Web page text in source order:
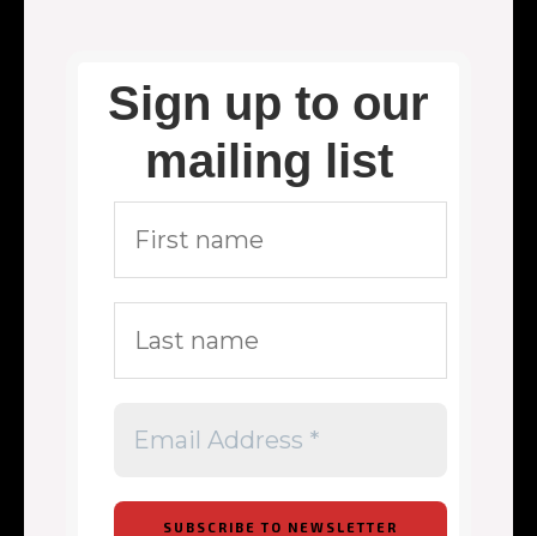
Sign up to our
mailing list